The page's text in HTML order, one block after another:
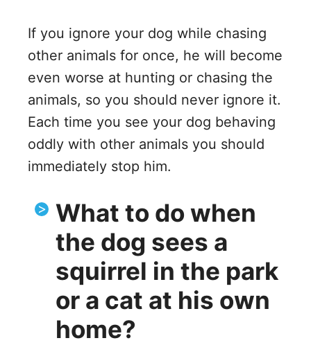
If you ignore your dog while chasing
other animals for once, he will become
even worse at hunting or chasing the
animals, so you should never ignore it.
Each time you see your dog behaving
oddly with other animals you should
immediately stop him.
What to do when
the dog sees a
squirrel in the park
or a cat at his own
home?